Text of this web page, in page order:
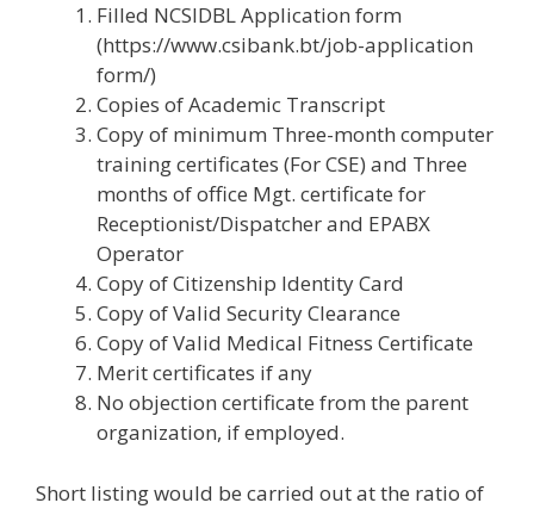
Filled NCSIDBL Application form
(https://www.csibank.bt/job-application
form/)
Copies of Academic Transcript
Copy of minimum Three-month computer
training certificates (For CSE) and Three
months of office Mgt. certificate for
Receptionist/Dispatcher and EPABX
Operator
Copy of Citizenship Identity Card
Copy of Valid Security Clearance
Copy of Valid Medical Fitness Certificate
Merit certificates if any
No objection certificate from the parent
organization, if employed.
Short listing would be carried out at the ratio of